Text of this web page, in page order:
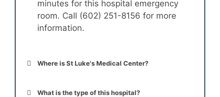
minutes for this hospital emergency
room. Call (602) 251-8156 for more
information.
Where is St Luke's Medical Center?
What is the type of this hospital?